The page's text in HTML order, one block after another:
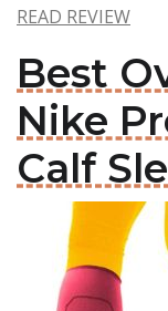
READ REVIEW
Best
Nike
Calf